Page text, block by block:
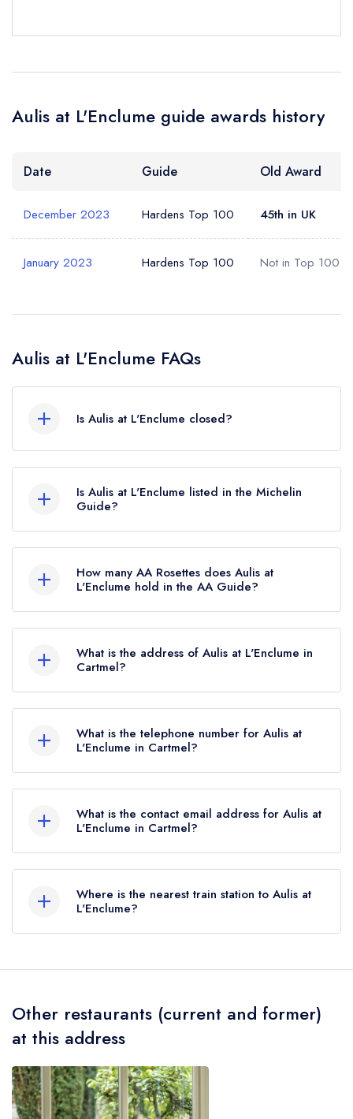
Your Full Name *
Your Phone Number *
Your Query *
create a free
account
Aulis at L'Enclume guide awards history
Date Guide Old Award
December 2023 Hardens Top 100 45th in UK
January 2023 Hardens Top 100 Not in Top 100
Aulis at L'Enclume FAQs
Is Aulis at L'Enclume closed?
hold any awards from any leading restaurant
guide. It may or may not be closed.
Is Aulis at L'Enclume listed in the Michelin
Guide?
Michelin Guide.
How many AA Rosettes does Aulis at
L'Enclume hold in the AA Guide?
AA Rosettes.
What is the address of Aulis at L'Enclume in
Cartmel?
What is the telephone number for Aulis at
L'Enclume in Cartmel?
What is the contact email address for Aulis at
L'Enclume in Cartmel?
here
Where is the nearest train station to Aulis at
L'Enclume?
Cark & Cartmel, approximately 1.84 miles away
Other restaurants (current and former)
at this address
free account
a free account